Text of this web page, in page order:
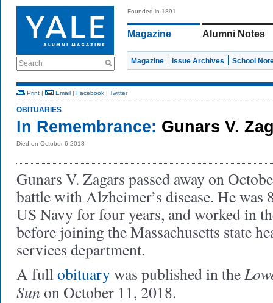
Search
Founded in 1891
Magazine Alumni Notes
Magazine Issue Archives School
Print | Email | Facebook | Twitter
OBITUARIES
In Remembrance: Gunars V.
Died on October 6 2018
Gunars V. Zagars passed away on
battle with Alzheimer’s disease. He was
US Navy for four years, and worked in
before joining the Massachusetts state
services department.
A fullobituarywas published in the
Sun on October 11, 2018.